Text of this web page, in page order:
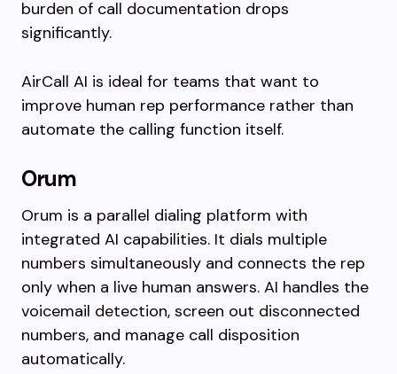
burden of call documentation drops
significantly.
AirCall AI is ideal for teams that want to
improve human rep performance rather than
automate the calling function itself.
Orum
Orum is a parallel dialing platform with
integrated AI capabilities. It dials multiple
numbers simultaneously and connects the rep
only when a live human answers. AI handles the
voicemail detection, screen out disconnected
numbers, and manage call disposition
automatically.